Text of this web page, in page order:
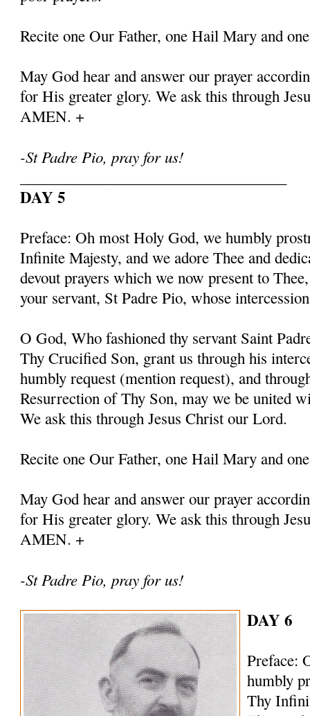
Recite one Our Father, one Hail Mary and
May God hear and answer our prayer
for His greater glory. We ask this through
AMEN. +
-St Padre Pio, pray for us!
DAY 5
Preface: Oh most Holy God, we humbly
Infinite Majesty, and we adore Thee and
devout prayers which we now present to
your servant, St Padre Pio, whose
O God, Who fashioned thy servant Saint
Thy Crucified Son, grant us through his
humbly request (mention request), and
Resurrection of Thy Son, may we be united
We ask this through Jesus Christ our Lord.
Recite one Our Father, one Hail Mary and
May God hear and answer our prayer
for His greater glory. We ask this through
AMEN. +
-St Padre Pio, pray for us!
DAY 6
Preface:
humbly
Thy